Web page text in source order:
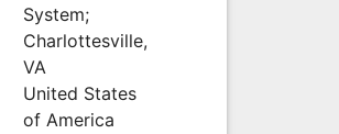
System;
Charlottesville,
VA
United States
of America